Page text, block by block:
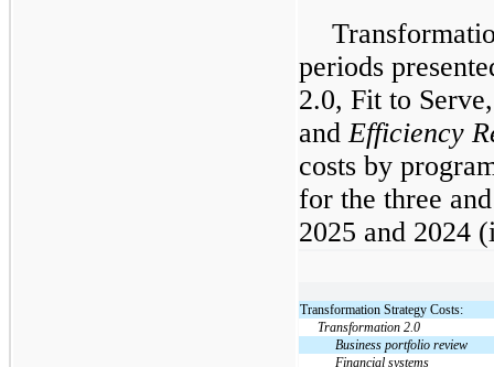
periods
2.0, Fit to
and Efficiency
costs by
for the three
2025 and 2024
Transformation Strategy Costs:
Transformation 2.0
Business portfolio review
Financial systems